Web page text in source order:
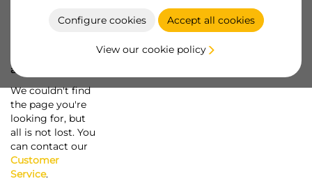
Configure cookies Accept all cookies
View our cookie policy
a screw...
We couldn't find
the page you're
looking for, but
all is not lost. You
can contact our
Customer
Service.